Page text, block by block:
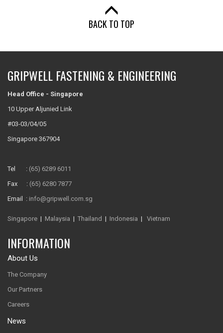
BACK TO TOP
GRIPWELL FASTENING & ENGINEERING
Head Office - Singapore
10 Upper Aljunied Link
#03-03/04/05
Singapore 367904
Tel : (65) 6289 6011
Fax : (65) 6280 7877
Email : info@gripwell.com.sg
Singapore | Malaysia | Thailand | Indonesia | Vietnam
INFORMATION
About Us
The Company
Our Partners
Careers
News